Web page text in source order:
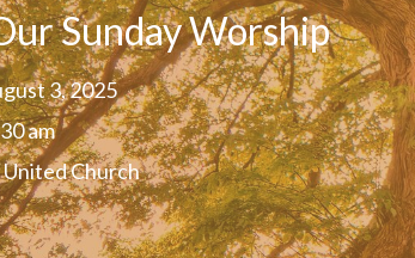
Sunday Worship
3, 2025
am
United Church